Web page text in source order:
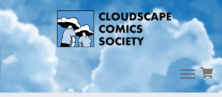
Skip
content
Teachers & Mentors